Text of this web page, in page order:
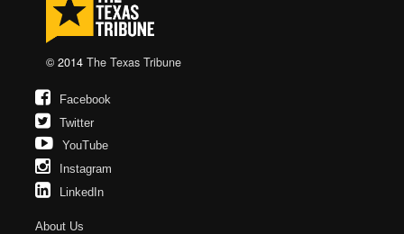
© 2014 The Texas Tribune
Facebook
Twitter
YouTube
Instagram
LinkedIn
About Us